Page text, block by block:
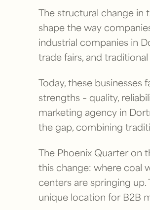
The structural change in
shape the way
industrial companies in
trade fairs, and traditional
Today, these businesses
strengths – quality,
marketing agency in
the gap, combining
The Phoenix Quarter on
this change: where coal
centers are springing
unique location for B2B